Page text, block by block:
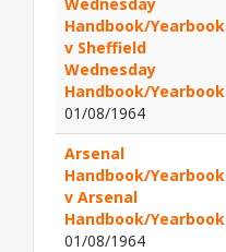
Handbook/Yearbook
v Sheffield
Wednesday
Handbook/Yearbook
01/08/1964
Arsenal
Handbook/Yearbook
v Arsenal
Handbook/Yearbook
01/08/1964